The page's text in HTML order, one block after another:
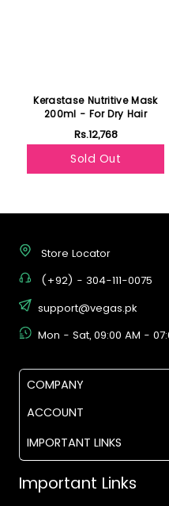
Kerastase Nutritive Mask
200ml - For Dry Hair
Rs.12,768
Sold Out
Store Locator
(+92) - 304-111-0075
support@vegas.pk
Mon - Sat, 09:00 AM -
COMPANY
ACCOUNT
IMPORTANT LINKS
Important Links